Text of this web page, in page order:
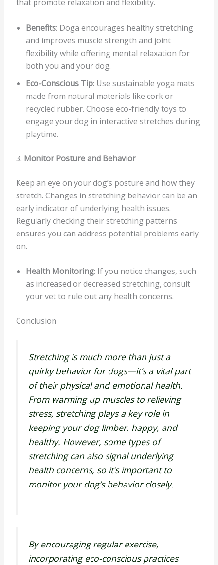
that promote relaxation and flexibility.
Benefits: Doga encourages healthy stretching
and improves muscle strength and joint
flexibility while offering mental relaxation for
both you and your dog.
Eco-Conscious Tip: Use sustainable yoga mats
made from natural materials like cork or
recycled rubber. Choose eco-friendly toys to
engage your dog in interactive stretches during
playtime.
3. Monitor Posture and Behavior
Keep an eye on your dog’s posture and how they
stretch. Changes in stretching behavior can be an
early indicator of underlying health issues.
Regularly checking their stretching patterns
ensures you can address potential problems early
on.
Health Monitoring: If you notice changes, such
as increased or decreased stretching, consult
your vet to rule out any health concerns.
Conclusion
Stretching is much more than just a
quirky behavior for dogs—it’s a vital part
of their physical and emotional health.
From warming up muscles to relieving
stress, stretching plays a key role in
keeping your dog limber, happy, and
healthy. However, some types of
stretching can also signal underlying
health concerns, so it’s important to
monitor your dog’s behavior closely.
By encouraging regular exercise,
incorporating eco-conscious practices